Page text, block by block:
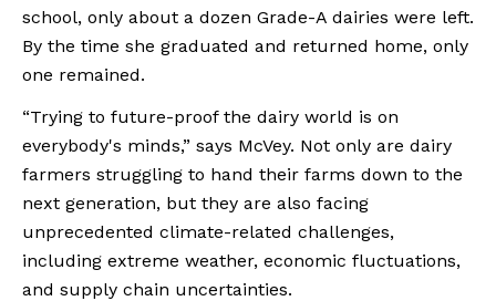
school, only about a dozen Grade-A dairies were left.
By the time she graduated and returned home, only
one remained.
“Trying to future-proof the dairy world is on
everybody's minds,” says McVey. Not only are dairy
farmers struggling to hand their farms down to the
next generation, but they are also facing
unprecedented climate-related challenges,
including extreme weather, economic fluctuations,
and supply chain uncertainties.